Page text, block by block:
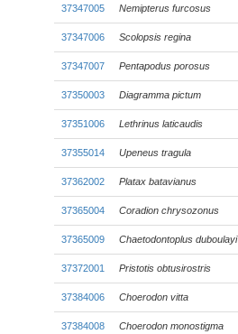
37347005 Nemipterus furcosus
37347006 Scolopsis regina
37347007 Pentapodus porosus
37350003 Diagramma pictum
37351006 Lethrinus laticaudis
37355014 Upeneus tragula
37362002 Platax batavianus
37365004 Coradion chrysozonus
37365009 Chaetodontoplus duboulayi
37372001 Pristotis obtusirostris
37384006 Choerodon vitta
37384008 Choerodon monostigma